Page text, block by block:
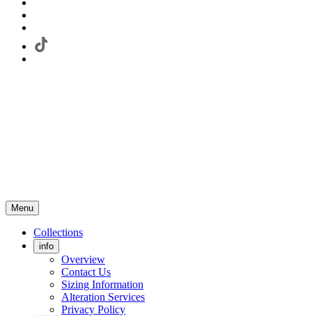
Menu
Collections
info
Overview
Contact Us
Sizing Information
Alteration Services
Privacy Policy